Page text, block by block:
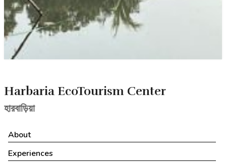
Harbaria EcoTourism Center
হারবাড়িয়া
About
Experiences